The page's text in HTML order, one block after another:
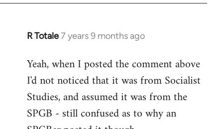
R Totale7 years 9 months ago
In
to
Welcome
libcom.org
Yeah, when I posted the comment above
I'd not noticed that it was from Socialist
Studies, and assumed it was from the
SPGB - still confused as to why an